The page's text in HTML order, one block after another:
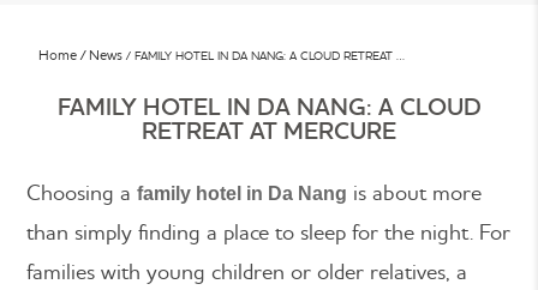
Home News FAMILY HOTEL IN DA NANG: A CLOUD RETREAT …
FAMILY HOTEL IN DA NANG: A CLOUD
RETREAT AT MERCURE
Choosing afamily hotel in Da Nang is about more
than simply finding a place to sleep for the night. For
families with young children or older relatives, a